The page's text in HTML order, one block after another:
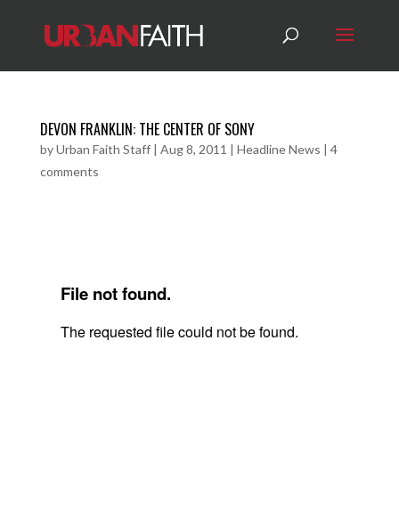
DEVON FRANKLIN: THE CENTER OF SONY
byUrban Faith Staff| Aug 8, 2011 | Headline News | 4
comments